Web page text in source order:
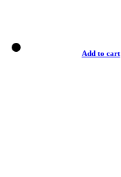
Add to cart